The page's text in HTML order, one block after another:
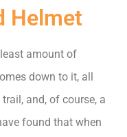
Helmet
amount of
down to it, all
and, of course, a
found that when